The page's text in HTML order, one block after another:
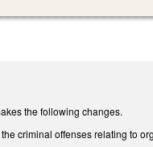
the following changes.
criminal offenses relating to